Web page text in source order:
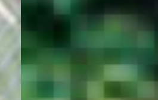
VISA